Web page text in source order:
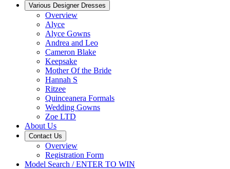
Various Designer Dresses
Overview
Alyce
Alyce Gowns
Andrea and Leo
Cameron Blake
Keepsake
Mother Of the Bride
Hannah S
Ritzee
Quinceanera Formals
Wedding Gowns
Zoe LTD
About Us
Contact Us
Overview
Registration Form
Model Search / ENTER TO WIN